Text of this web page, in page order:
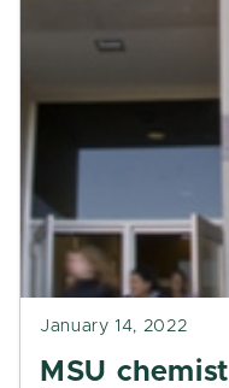
January 14, 2022
MSU